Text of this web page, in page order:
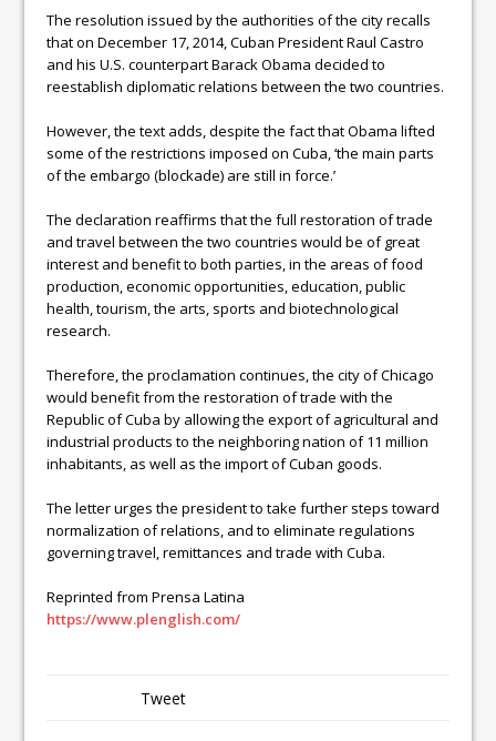
The resolution issued by the authorities of the city recalls
that on December 17, 2014, Cuban President Raul Castro
and his U.S. counterpart Barack Obama decided to
reestablish diplomatic relations between the two countries.
However, the text adds, despite the fact that Obama lifted
some of the restrictions imposed on Cuba, ‘the main parts
of the embargo (blockade) are still in force.’
The declaration reaffirms that the full restoration of trade
and travel between the two countries would be of great
interest and benefit to both parties, in the areas of food
production, economic opportunities, education, public
health, tourism, the arts, sports and biotechnological
research.
Therefore, the proclamation continues, the city of Chicago
would benefit from the restoration of trade with the
Republic of Cuba by allowing the export of agricultural and
industrial products to the neighboring nation of 11 million
inhabitants, as well as the import of Cuban goods.
The letter urges the president to take further steps toward
normalization of relations, and to eliminate regulations
governing travel, remittances and trade with Cuba.
Reprinted from Prensa Latina
https://www.plenglish.com/
Tweet